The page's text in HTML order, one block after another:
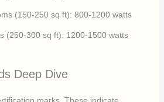
(150-250 sq ft): 800-1200 watts
(250-300 sq ft): 1200-1500 watts
Deep Dive